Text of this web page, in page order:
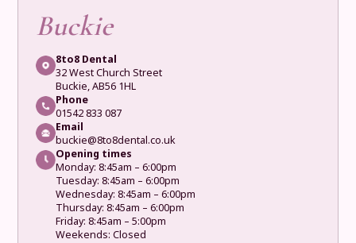
Buckie
8to8 Dental
32 West Church Street
Buckie, AB56 1HL
Phone
01542 833 087
Email
buckie@8to8dental.co.uk
Opening times
Monday: 8:45am – 6:00pm
Tuesday: 8:45am – 6:00pm
Wednesday: 8:45am – 6:00pm
Thursday: 8:45am – 6:00pm
Friday: 8:45am – 5:00pm
Weekends: Closed